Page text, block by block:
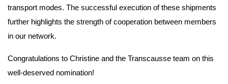
transport modes. The successful execution of these shipments
further highlights the strength of cooperation between members
in our network.
Congratulations to Christine and the Transcausse team on this
well-deserved nomination!